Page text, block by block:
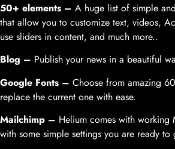
50+ elements – A huge list of simple
that allow you to customize text, videos,
use sliders in content, and much more..
Blog – Publish your news in a beautiful
Google Fonts – Choose from amazing
replace the current one with ease.
Mailchimp – Helium comes with working
with some simple settings you are ready to